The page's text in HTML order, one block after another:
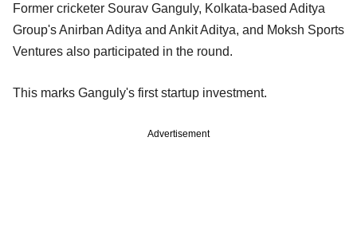
Former cricketer Sourav Ganguly, Kolkata-based Aditya
Group's Anirban Aditya and Ankit Aditya, and Moksh Sports
Ventures also participated in the round.
This marks Ganguly's first startup investment.
Advertisement